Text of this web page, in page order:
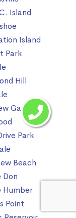
Island
Island
Park
Hill
Gardens
Park
Beach
Don
Humber
Point